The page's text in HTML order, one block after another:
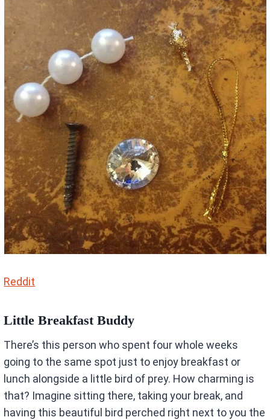
Reddit
Little Breakfast Buddy
There’s this person who spent four whole weeks
going to the same spot just to enjoy breakfast or
lunch alongside a little bird of prey. How charming is
that? Imagine sitting there, taking your break, and
having this beautiful bird perched right next to you the